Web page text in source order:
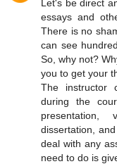
Let's be direct
essays and
There is no
can see
So, why not?
you to get your
The instructor
during the
presentation,
dissertation,
deal with any
need to do is